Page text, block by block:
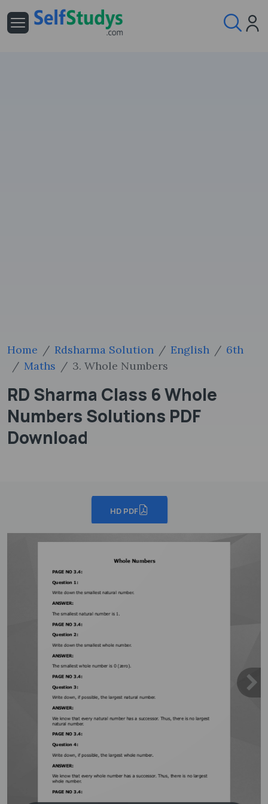
Home Rdsharma Solution English
6th
Maths
3. Whole Numbers
RD Sharma Class 6 Whole
Numbers Solutions PDF
Download
HD PDF